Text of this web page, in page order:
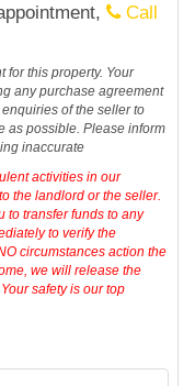
Call
for this property. Your
any purchase agreement
of the seller to
as possible. Please inform
inaccurate
activities in our
the landlord or the seller.
to transfer funds to any
to verify the
circumstances action the
we will release the
safety is our top